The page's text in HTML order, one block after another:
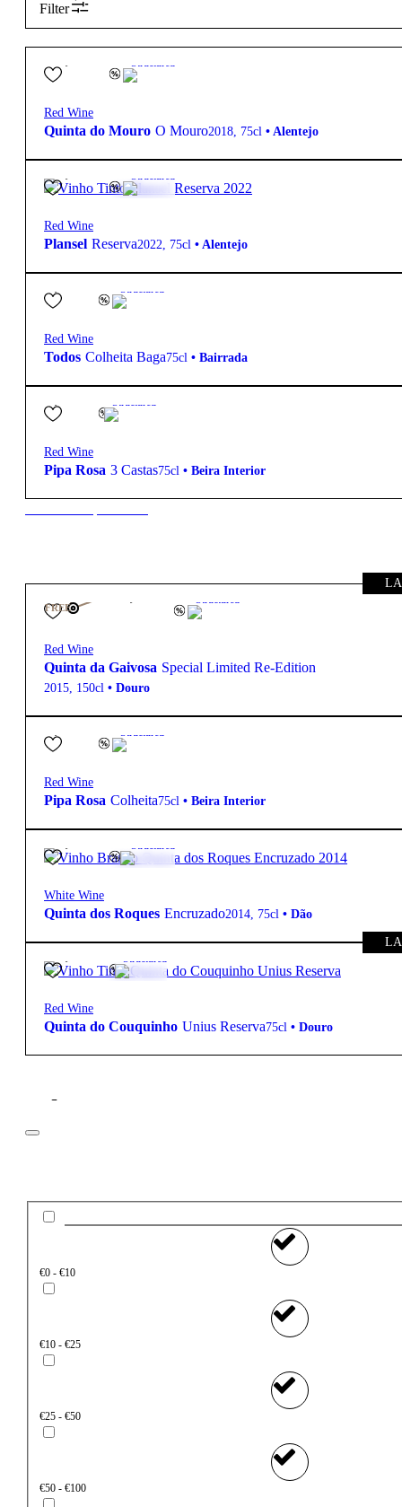
Filter
55,00€ Structured
Red Wine
Quinta do Mouro O Mouro2018, 75cl • Alentejo
14,70€ Structured
Red Wine
Plansel Reserva2022, 75cl • Alentejo
5,10€ Structured
Red Wine
Todos Colheita Baga75cl • Bairrada
4,75€ Structured
Red Wine
Pipa Rosa 3 Castas75cl • Beira Interior
FREE
145,00€ Structured
Red Wine
Quinta da Gaivosa Special Limited Re-Edition
2015, 150cl • Douro
4,10€ Structured
Red Wine
Pipa Rosa Colheita75cl • Beira Interior
39,95€ Structured
White Wine
Quinta dos Roques Encruzado2014, 75cl • Dão
47,50€ Structured
Red Wine
Quinta do Couquinho Unius Reserva75cl • Douro
Filter
€0 - €10
€10 - €25
€25 - €50
€50 - €100